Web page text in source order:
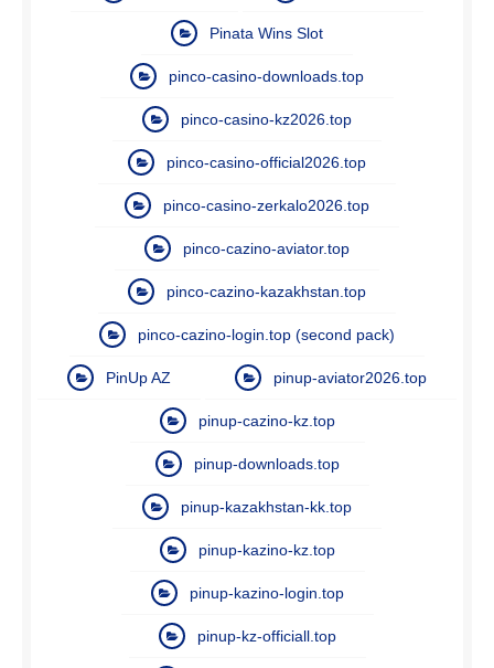
Pinata Wins Slot
pinco-casino-downloads.top
pinco-casino-kz2026.top
pinco-casino-official2026.top
pinco-casino-zerkalo2026.top
pinco-cazino-aviator.top
pinco-cazino-kazakhstan.top
pinco-cazino-login.top (second pack)
PinUp AZ pinup-aviator2026.top
pinup-cazino-kz.top
pinup-downloads.top
pinup-kazakhstan-kk.top
pinup-kazino-kz.top
pinup-kazino-login.top
pinup-kz-officiall.top